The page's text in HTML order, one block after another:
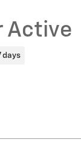
Active
days